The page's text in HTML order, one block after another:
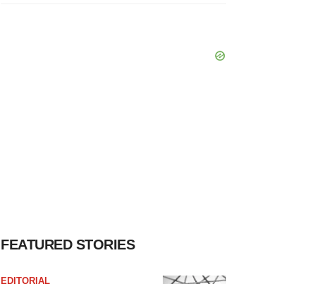
FEATURED STORIES
EDITORIAL